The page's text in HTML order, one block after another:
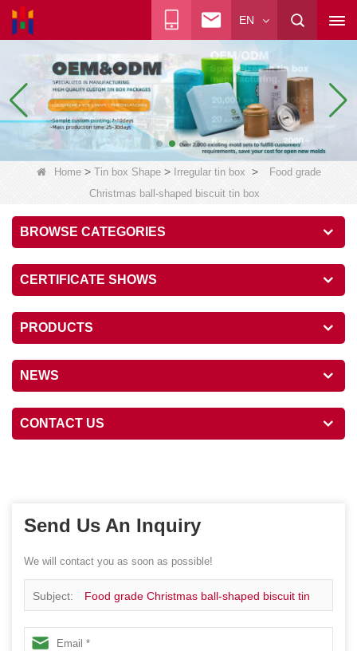
EN
Home> Tin box Shape> Irregular tin box >
Food grade
Christmas ball-shaped biscuit tin box
BROWSE CATEGORIES
CERTIFICATE SHOWS
PRODUCTS
NEWS
CONTACT US
Send Us An Inquiry
We will contact you as soon as possible!
Subject: Food grade Christmas ball-shaped biscuit tin
box